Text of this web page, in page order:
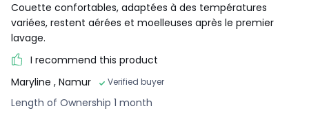
Couette confortables, adaptées à des températures
variées, restent aérées et moelleuses après le premier
lavage.
I recommend this product
Maryline , Namur Verified buyer
Length of Ownership 1 month